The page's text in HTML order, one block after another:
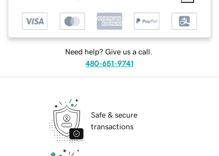
Need help? Give us a call.
480-651-9741
Safe & secure
transactions